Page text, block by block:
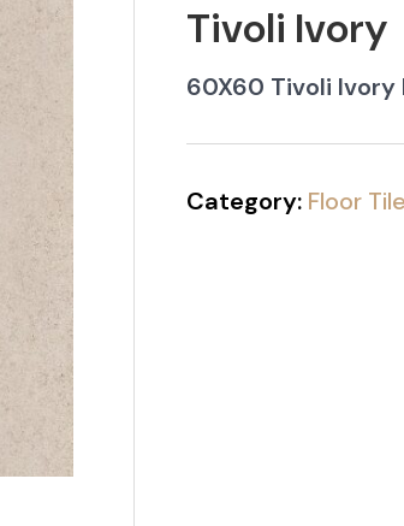
Tivoli Ivory
60X60 Tivoli Ivory
Category: Floor